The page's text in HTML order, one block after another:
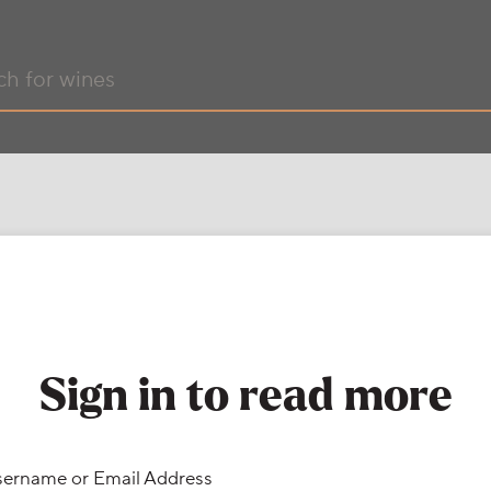
Sign in to read more
or Email Address